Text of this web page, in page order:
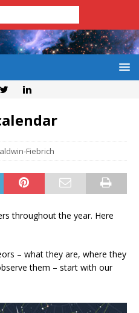
Fiebrich
throughout the year. Here
– what they are, where they
them – start with our